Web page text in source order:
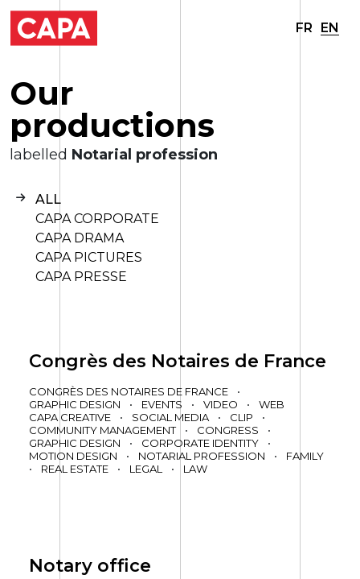
FR EN
Our
productions
labelled Notarial profession
ALL
CAPA CORPORATE
CAPA DRAMA
CAPA PICTURES
CAPA PRESSE
Congrès des Notaires de France
CONGRÈS DES NOTAIRES DE FRANCE
•
GRAPHIC DESIGN
• EVENTS • VIDEO •
WEB
CAPA CREATIVE
• SOCIAL MEDIA • CLIP
•
COMMUNITY MANAGEMENT
• CONGRESS
•
GRAPHIC DESIGN
• CORPORATE IDENTITY
•
MOTION DESIGN
• NOTARIAL PROFESSION •
FAMILY
•
REAL ESTATE • LEGAL • LAW
Notary office